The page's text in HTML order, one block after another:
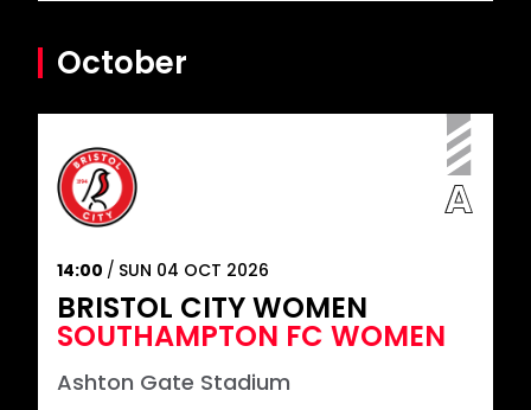
October
14:00 SUN 04 OCT 2026
BRISTOL CITY WOMEN
SOUTHAMPTON FC WOMEN
Ashton Gate Stadium